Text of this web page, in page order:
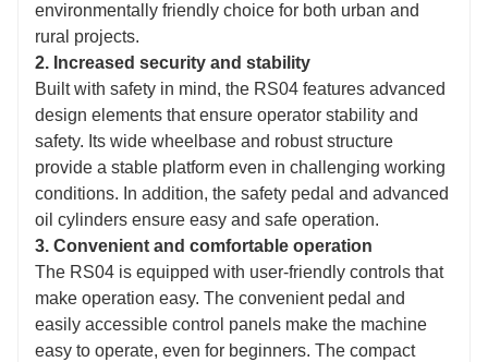
environmentally friendly choice for both urban and
rural projects.
2. Increased security and stability
Built with safety in mind, the RS04 features advanced
design elements that ensure operator stability and
safety. Its wide wheelbase and robust structure
provide a stable platform even in challenging working
conditions. In addition, the safety pedal and advanced
oil cylinders ensure easy and safe operation.
3. Convenient and comfortable operation
The RS04 is equipped with user-friendly controls that
make operation easy. The convenient pedal and
easily accessible control panels make the machine
easy to operate, even for beginners. The compact